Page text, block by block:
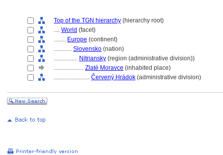
Top of the TGN hierarchy (hierarchy root)
.... World (facet)
........ Europe (continent)
............ Slovensko (nation)
................ Nitriansky (region (administrative division))
.................... Zlaté Moravce (inhabited place)
........................ Červený Hrádok (administrative division)